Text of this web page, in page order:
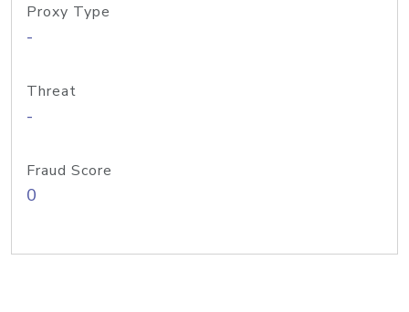
Proxy Type
-
Threat
-
Fraud Score
0